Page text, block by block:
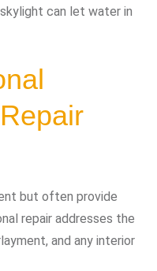
can let water in
but often provide
repair addresses the
and any interior